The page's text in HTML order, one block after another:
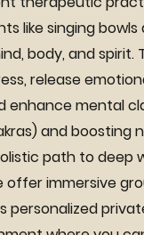
like singing bowls
body, and spirit.
release
enhance mental
and boosting
path to deep
offer immersive
personalized